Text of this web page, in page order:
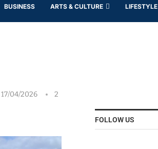
BUSINESS ARTS & CULTURE LIFESTYLE
17/04/2026
2
FOLLOW US